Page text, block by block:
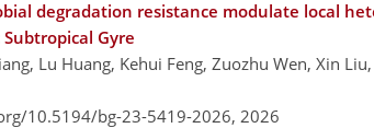
degradation resistance modulate local
Gyre
Lu Huang, Kehui Feng, Zuozhu Wen, Xin
10.5194/bg-23-5419-2026, 2026